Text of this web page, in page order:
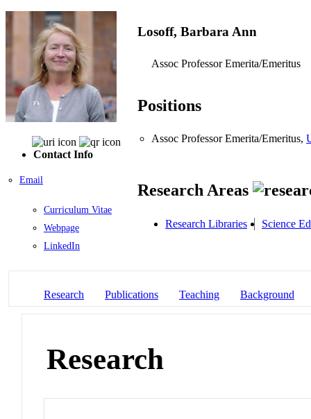
Contact Info
Email
Curriculum Vitae
Webpage
LinkedIn
Losoff, Barbara Ann
Assoc Professor Emerita/Emeritus
Positions
Assoc Professor Emerita/Emeritus,
Research Areas
Research Libraries Science
Research Publications Teaching Background
Research